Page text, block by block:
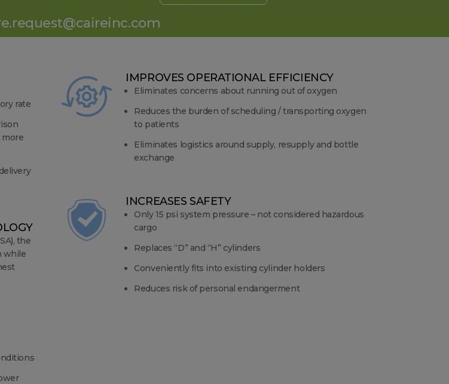
rate
the
while
IMPROVES OPERATIONAL EFFICIENCY
Eliminates concerns about running out of oxygen
Reduces the burden of scheduling / transporting oxygen
to patients
Eliminates logistics around supply, resupply and bottle
exchange
INCREASES SAFETY
Only 15 psi system pressure – not considered hazardous
cargo
Replaces “D” and “H” cylinders
Conveniently fits into existing cylinder holders
Reduces risk of personal endangerment